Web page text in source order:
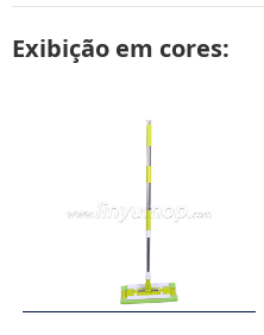
Exibição em cores: